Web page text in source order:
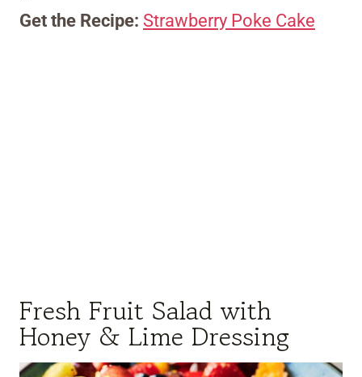
Get the Recipe: Strawberry Poke Cake
Fresh Fruit Salad with
Honey & Lime Dressing